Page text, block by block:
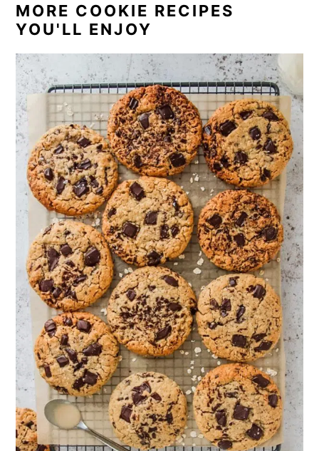
MORE COOKIE RECIPES
YOU'LL ENJOY